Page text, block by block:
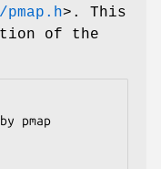
pmap.h> . This
of the